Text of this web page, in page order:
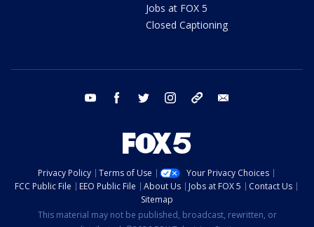
Jobs at FOX 5
Closed Captioning
youtube facebook twitter instagram tiktok
Privacy Policy Terms of Use
Your Privacy Choices
FCC Public File
EEO Public File About Us Jobs at FOX 5
Contact Us
Sitemap
This material may not be published, broadcast, rewritten, or